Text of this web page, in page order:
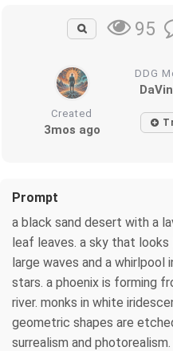
95
DDG
Created
3mos ago
Prompt
a black sand desert with a
leaf leaves. a sky that
large waves and a
stars. a phoenix is forming
river. monks in white
geometric shapes are
surrealism and